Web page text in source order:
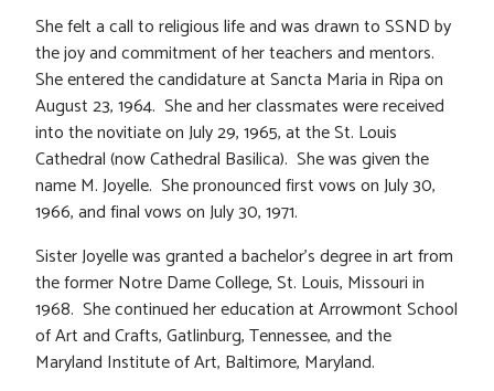
She felt a call to religious life and was drawn to SSND by
the joy and commitment of her teachers and mentors.
She entered the candidature at Sancta Maria in Ripa on
August 23, 1964. She and her classmates were received
into the novitiate on July 29, 1965, at the St. Louis
Cathedral (now Cathedral Basilica). She was given the
name M. Joyelle. She pronounced first vows on July 30,
1966, and final vows on July 30, 1971.
Sister Joyelle was granted a bachelor’s degree in art from
the former Notre Dame College, St. Louis, Missouri in
1968. She continued her education at Arrowmont School
of Art and Crafts, Gatlinburg, Tennessee, and the
Maryland Institute of Art, Baltimore, Maryland.